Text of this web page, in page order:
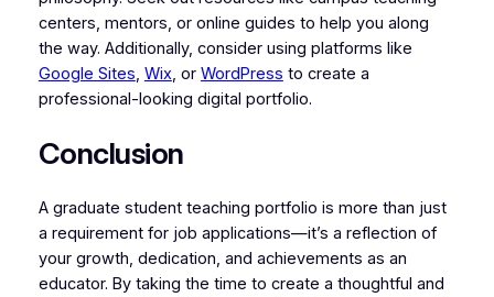
centers, mentors, or online guides to help you along
the way. Additionally, consider using platforms like
Google Sites, Wix, or WordPress to create a
professional-looking digital portfolio.
Conclusion
A graduate student teaching portfolio is more than just
a requirement for job applications—it’s a reflection of
your growth, dedication, and achievements as an
educator. By taking the time to create a thoughtful and